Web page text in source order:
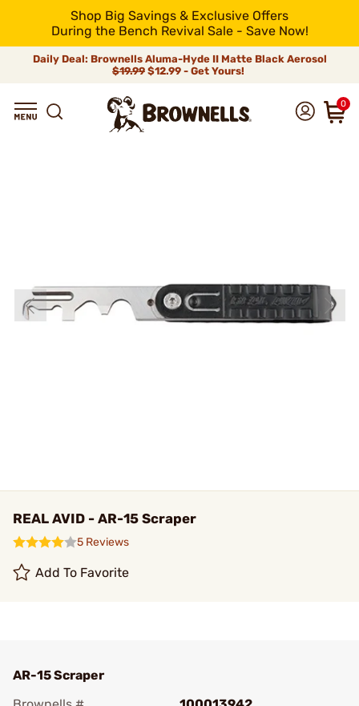
Shop Big Savings & Exclusive Offers
During the Bench Revival Sale - Save Now!
Daily Deal: Brownells Aluma-Hyde II Matte Black Aerosol
$19.99 $12.99 - Get Yours!
0
REAL AVID - AR-15 Scraper
5 Reviews
Add To Favorite
AR-15 Scraper